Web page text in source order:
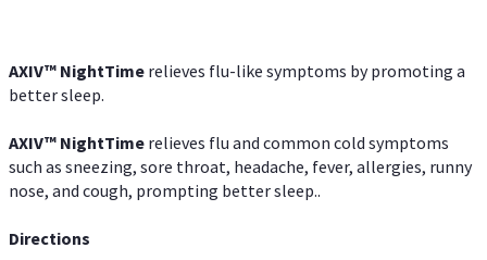
AXIV™ NightTime relieves flu-like symptoms by promoting a
better sleep.
AXIV™ NightTime relieves flu and common cold symptoms
such as sneezing, sore throat, headache, fever, allergies, runny
nose, and cough, prompting better sleep..
Directions